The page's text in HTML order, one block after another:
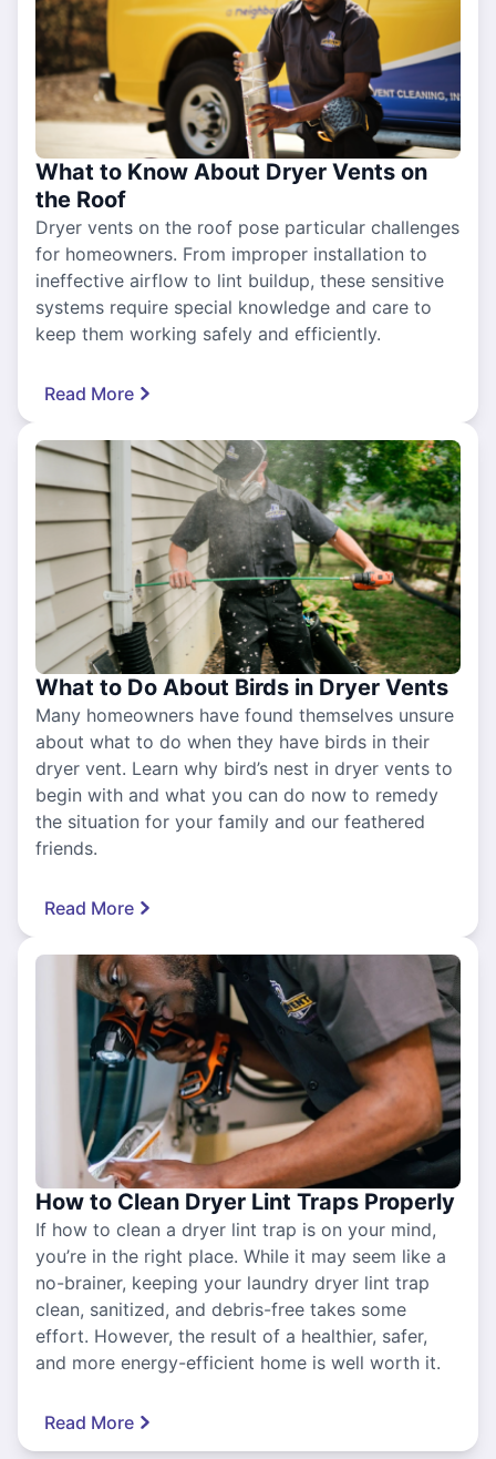
What to Know About Dryer Vents on
the Roof
Dryer vents on the roof pose particular challenges
for homeowners. From improper installation to
ineffective airflow to lint buildup, these sensitive
systems require special knowledge and care to
keep them working safely and efficiently.
Read More
What to Do About Birds in Dryer Vents
Many homeowners have found themselves unsure
about what to do when they have birds in their
dryer vent. Learn why bird’s nest in dryer vents to
begin with and what you can do now to remedy
the situation for your family and our feathered
friends.
Read More
How to Clean Dryer Lint Traps Properly
If how to clean a dryer lint trap is on your mind,
you’re in the right place. While it may seem like a
no-brainer, keeping your laundry dryer lint trap
clean, sanitized, and debris-free takes some
effort. However, the result of a healthier, safer,
and more energy-efficient home is well worth it.
Read More